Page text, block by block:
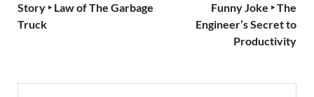
Story ‣ Law of The Garbage
Truck
Funny Joke ‣ The
Engineer’s Secret to
Productivity